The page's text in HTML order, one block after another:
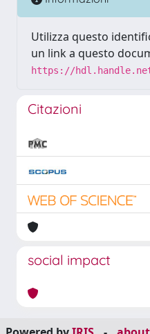
Utilizza questo
un link a questo
https://
Citazioni
social impact